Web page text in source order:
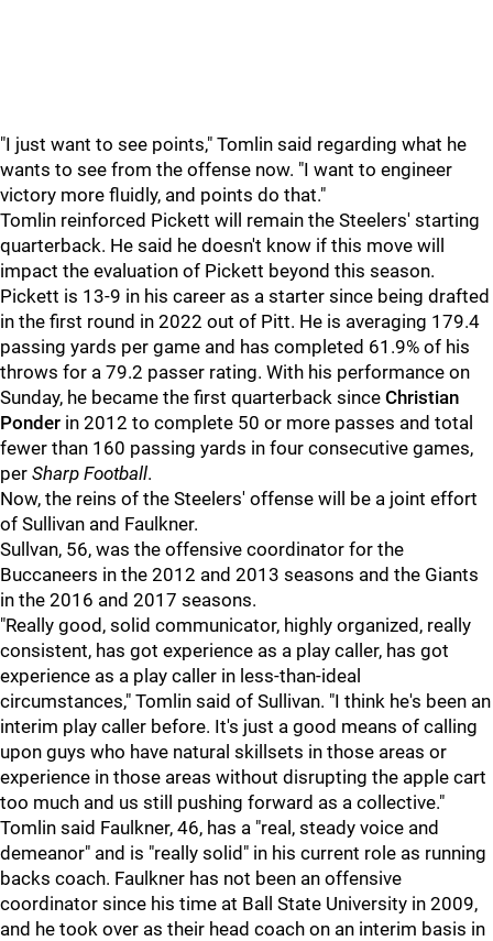
"I just want to see points," Tomlin said regarding what he
wants to see from the offense now. "I want to engineer
victory more fluidly, and points do that."
Tomlin reinforced Pickett will remain the Steelers' starting
quarterback. He said he doesn't know if this move will
impact the evaluation of Pickett beyond this season.
Pickett is 13-9 in his career as a starter since being drafted
in the first round in 2022 out of Pitt. He is averaging 179.4
passing yards per game and has completed 61.9% of his
throws for a 79.2 passer rating. With his performance on
Sunday, he became the first quarterback since Christian
Ponder in 2012 to complete 50 or more passes and total
fewer than 160 passing yards in four consecutive games,
per Sharp Football.
Now, the reins of the Steelers' offense will be a joint effort
of Sullivan and Faulkner.
Sullvan, 56, was the offensive coordinator for the
Buccaneers in the 2012 and 2013 seasons and the Giants
in the 2016 and 2017 seasons.
"Really good, solid communicator, highly organized, really
consistent, has got experience as a play caller, has got
experience as a play caller in less-than-ideal
circumstances," Tomlin said of Sullivan. "I think he's been an
interim play caller before. It's just a good means of calling
upon guys who have natural skillsets in those areas or
experience in those areas without disrupting the apple cart
too much and us still pushing forward as a collective."
Tomlin said Faulkner, 46, has a "real, steady voice and
demeanor" and is "really solid" in his current role as running
backs coach. Faulkner has not been an offensive
coordinator since his time at Ball State University in 2009,
and he took over as their head coach on an interim basis in